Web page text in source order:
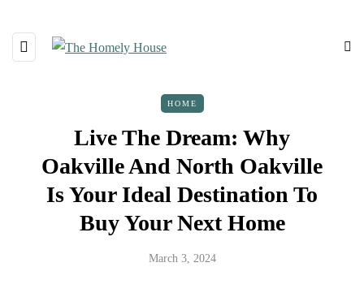
HOME
Live The Dream: Why
Oakville And North Oakville
Is Your Ideal Destination To
Buy Your Next Home
March 3, 2024